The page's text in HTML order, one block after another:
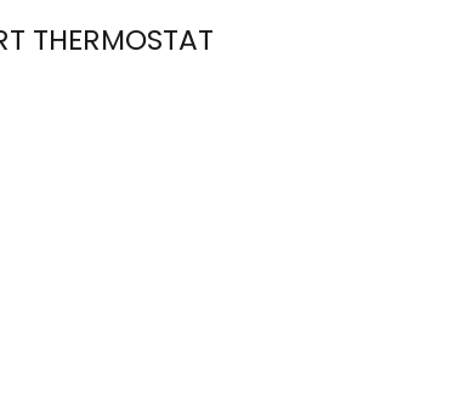
THERMOSTAT